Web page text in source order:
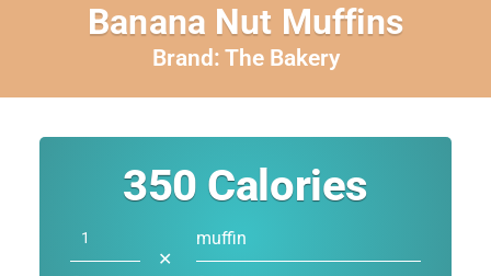
Banana Nut Muffins
Brand: The Bakery
350 Calories
✕
muffin